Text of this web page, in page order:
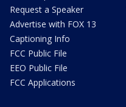
Request a Speaker
Advertise with FOX 13
Captioning Info
FCC Public File
EEO Public File
FCC Applications